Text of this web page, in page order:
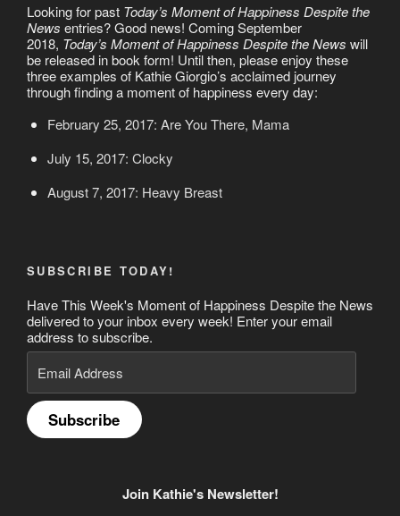
Looking for past Today’s Moment of Happiness Despite the
News entries? Good news! Coming September
2018, Today’s Moment of Happiness Despite the News will
be released in book form! Until then, please enjoy these
three examples of Kathie Giorgio’s acclaimed journey
through finding a moment of happiness every day:
February 25, 2017: Are You There, Mama
July 15, 2017: Clocky
August 7, 2017: Heavy Breast
SUBSCRIBE TODAY!
Have This Week's Moment of Happiness Despite the News
delivered to your inbox every week! Enter your email
address to subscribe.
Email
Address
Subscribe
Join Kathie's Newsletter!